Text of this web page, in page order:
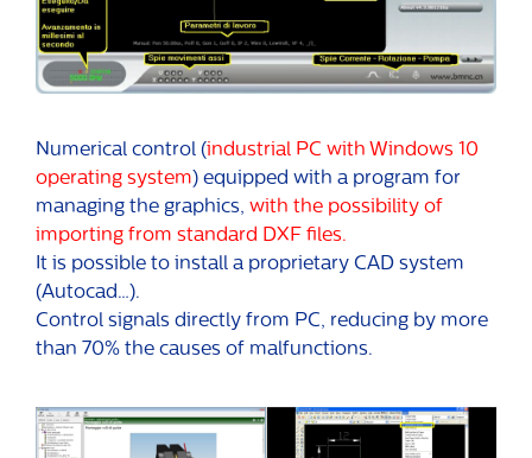
Numerical control (industrial PC with Windows 10
operating system) equipped with a program for
managing the graphics, with the possibility of
importing from standard DXF files.
It is possible to install a proprietary CAD system
(Autocad…).
Control signals directly from PC, reducing by more
than 70% the causes of malfunctions.